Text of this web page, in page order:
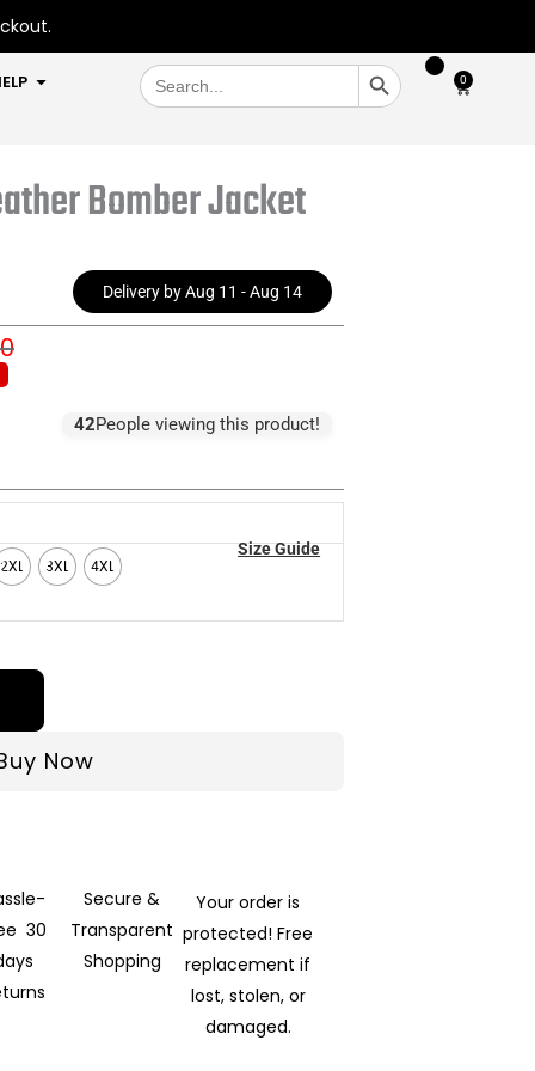
OPEN HELP
Search
for:
SEARCH BUTTON
0
Cart
Bomber Jacket
Delivery by Aug 11 - Aug 14
42People viewing this product!
2XL 3XL 4XL
Now
Size Guide
30
Secure &
Transparent
Shopping
Your order is
protected! Free
replacement if
lost, stolen, or
damaged.